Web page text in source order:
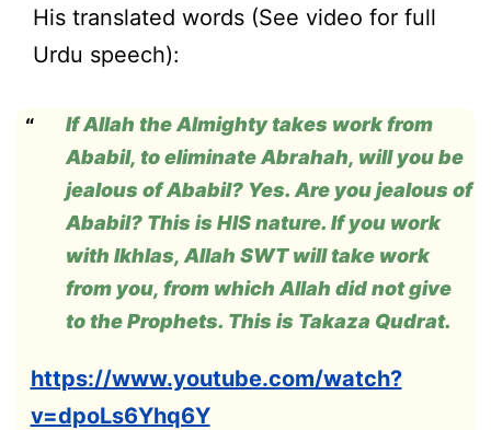
His translated words (See video for full
Urdu speech):
If Allah the Almighty takes work from
Ababil, to eliminate Abrahah, will you be
jealous of Ababil? Yes. Are you jealous of
Ababil? This is HIS nature. If you work
with Ikhlas, Allah SWT will take work
from you, from which Allah did not give
to the Prophets. This is Takaza Qudrat.
https://www.youtube.com/watch?
v=dpoLs6Yhq6Y